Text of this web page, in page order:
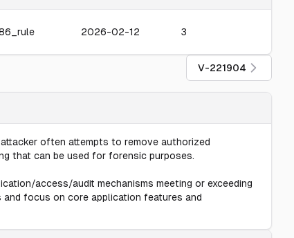
2026-02-12 3
V-221904
often attempts to remove authorized
that can be used for forensic purposes.
access/audit mechanisms meeting or exceeding
focus on core application features and